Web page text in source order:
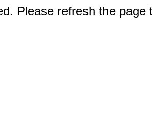
Please refresh the page